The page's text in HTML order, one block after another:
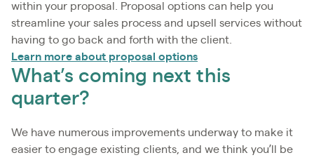
within your proposal. Proposal options can help you
streamline your sales process and upsell services without
having to go back and forth with the client.
Learn more about proposal options
What’s coming next this
quarter?
We have numerous improvements underway to make it
easier to engage existing clients, and we think you’ll be